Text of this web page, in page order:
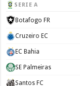
SERIE A
Botafogo FR
Cruzeiro EC
EC Bahia
SE Palmeiras
Santos FC